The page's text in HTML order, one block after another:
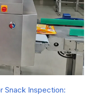
Snack Inspection: